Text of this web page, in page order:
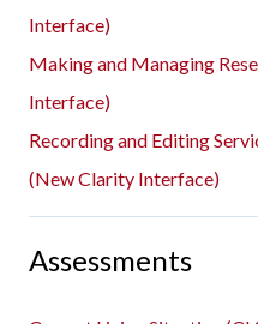
Interface)
Making and Managing
Interface)
Recording and Editing
(New Clarity Interface)
Assessments